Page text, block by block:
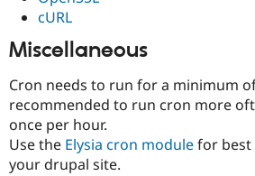
cURL
Miscellaneous
Cron needs to run for a minimum
recommended to run cron more
once per hour.
Use the Elysia cron modulefor
your drupal site.